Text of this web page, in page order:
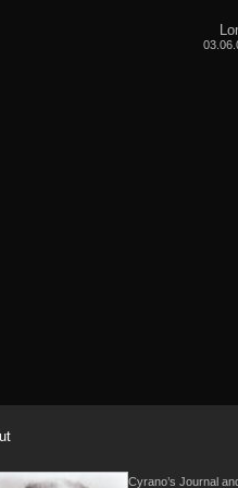
Cyrano’s Journal